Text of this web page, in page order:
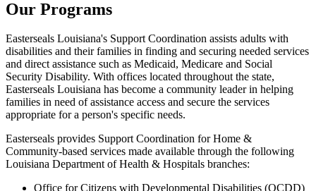
Our Programs
Easterseals Louisiana's Support Coordination assists adults with
disabilities and their families in finding and securing needed services
and direct assistance such as Medicaid, Medicare and Social
Security Disability. With offices located throughout the state,
Easterseals Louisiana has become a community leader in helping
families in need of assistance access and secure the services
appropriate for a person's specific needs.
Easterseals provides Support Coordination for Home &
Community-based services made available through the following
Louisiana Department of Health & Hospitals branches:
Office for Citizens with Developmental Disabilities (OCDD)